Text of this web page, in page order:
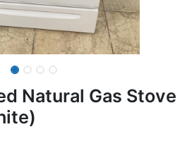
Natural Gas Stove